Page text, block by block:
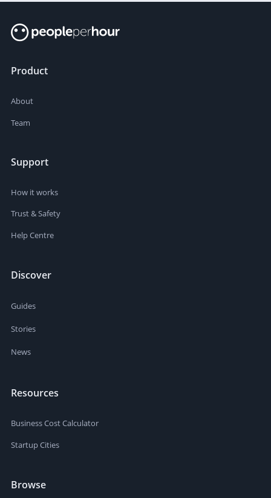
Product
About
Team
Support
How it works
Trust & Safety
Help Centre
Discover
Guides
Stories
News
Resources
Business Cost Calculator
Startup Cities
Browse